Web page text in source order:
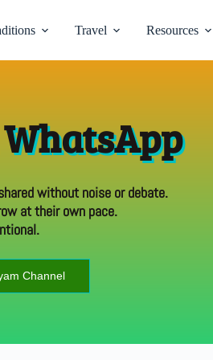
Travel Resources
without noise or debate.
at their own pace.
Channel